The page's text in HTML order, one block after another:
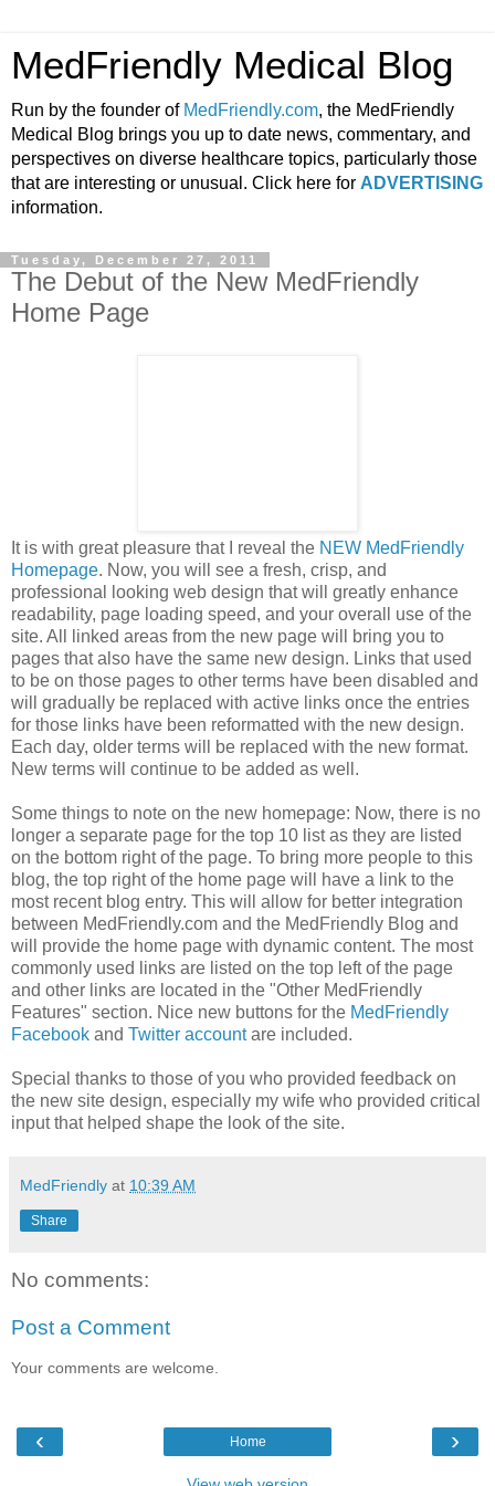
MedFriendly Medical Blog
Run by the founder of MedFriendly.com, the MedFriendly
Medical Blog brings you up to date news, commentary, and
perspectives on diverse healthcare topics, particularly those
that are interesting or unusual. Click here for ADVERTISING
information.
Tuesday, December 27, 2011
The Debut of the New MedFriendly
Home Page
It is with great pleasure that I reveal the NEW MedFriendly
Homepage. Now, you will see a fresh, crisp, and
professional looking web design that will greatly enhance
readability, page loading speed, and your overall use of the
site. All linked areas from the new page will bring you to
pages that also have the same new design. Links that used
to be on those pages to other terms have been disabled and
will gradually be replaced with active links once the entries
for those links have been reformatted with the new design.
Each day, older terms will be replaced with the new format.
New terms will continue to be added as well.
Some things to note on the new homepage: Now, there is no
longer a separate page for the top 10 list as they are listed
on the bottom right of the page. To bring more people to this
blog, the top right of the home page will have a link to the
most recent blog entry. This will allow for better integration
between MedFriendly.com and the MedFriendly Blog and
will provide the home page with dynamic content. The most
commonly used links are listed on the top left of the page
and other links are located in the "Other MedFriendly
Features" section. Nice new buttons for the MedFriendly
Facebook and Twitter accountare included.
Special thanks to those of you who provided feedback on
the new site design, especially my wife who provided critical
input that helped shape the look of the site.
MedFriendly at 10:39 AM
Share
No comments:
Post a Comment
Your comments are welcome.
‹ ›
Home